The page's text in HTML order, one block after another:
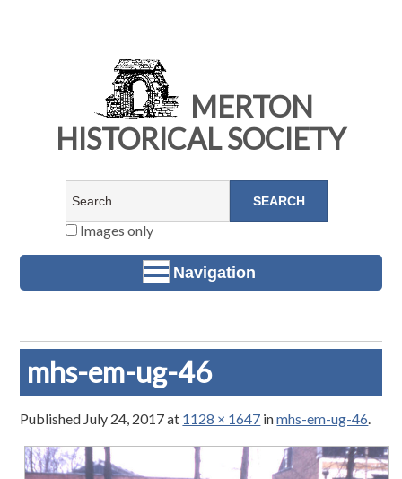
MERTON
HISTORICAL SOCIETY
Images only
Navigation
mhs-em-ug-46
Published July 24, 2017at 1128 × 1647 inmhs-em-ug-46.